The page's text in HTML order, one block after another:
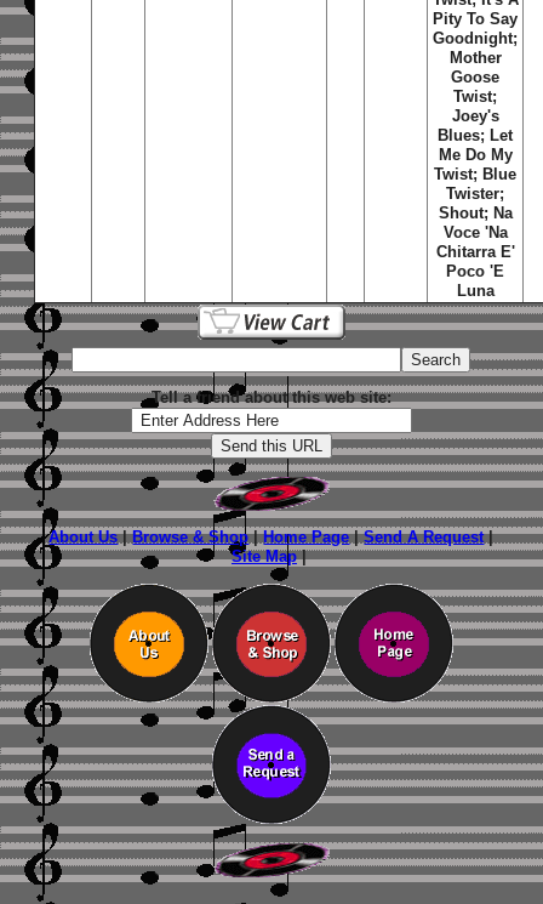
Pity To Say
Goodnight;
Mother
Goose
Twist;
Joey's
Blues; Let
Me Do My
Twist; Blue
Twister;
Shout; Na
Voce 'Na
Chitarra E'
Poco 'E
Luna
Tell a friend about this web site:
About Us|Browse & Shop|Home Page|Send A Request|
Site Map|